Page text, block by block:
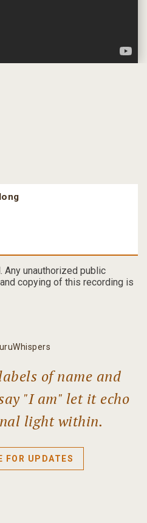
Any unauthorized public
copying of this recording is
of name and
"I am" let it echo
light within.
FOR UPDATES